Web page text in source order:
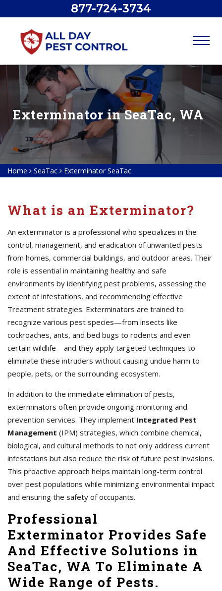
877-724-3734
Exterminator in SeaTac, WA
Home SeaTac Exterminator SeaTac
What is an Exterminator?
An exterminator is a professional who specializes in the
control, management, and eradication of unwanted pests
from homes, commercial buildings, and outdoor areas. Their
role is essential in maintaining healthy and safe
environments by identifying pest problems, assessing the
extent of infestations, and recommending effective
Treatment strategies. Exterminators are trained to
recognize various pest species—from insects like
cockroaches, ants, and bed bugs to rodents and even
certain wildlife—and they apply targeted techniques to
eliminate these intruders without causing undue harm to
people, pets, or the surrounding ecosystem.
In addition to the immediate elimination of pests,
exterminators often provide ongoing monitoring and
prevention services. They implement Integrated Pest
Management (IPM) strategies, which combine chemical,
biological, and cultural methods to not only address current
infestations but also reduce the risk of future pest invasions.
This proactive approach helps maintain long-term control
over pest populations while minimizing environmental impact
and ensuring the safety of occupants.
Professional
Exterminator Provides Safe
And Effective Solutions in
SeaTac, WA To Eliminate A
Wide Range of Pests.